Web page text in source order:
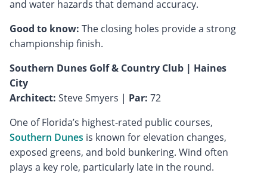
and water hazards that demand accuracy.
Good to know: The closing holes provide a strong
championship finish.
Southern Dunes Golf & Country Club | Haines
City
Architect: Steve Smyers | Par: 72
One of Florida’s highest-rated public courses,
Southern Dunes is known for elevation changes,
exposed greens, and bold bunkering. Wind often
plays a key role, particularly late in the round.